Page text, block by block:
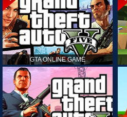
GTA ONLINE GAME